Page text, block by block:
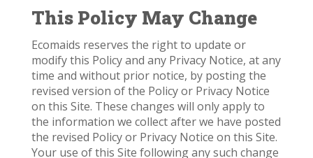
This Policy May Change
Ecomaids reserves the right to update or
modify this Policy and any Privacy Notice, at any
time and without prior notice, by posting the
revised version of the Policy or Privacy Notice
on this Site. These changes will only apply to
the information we collect after we have posted
the revised Policy or Privacy Notice on this Site.
Your use of this Site following any such change